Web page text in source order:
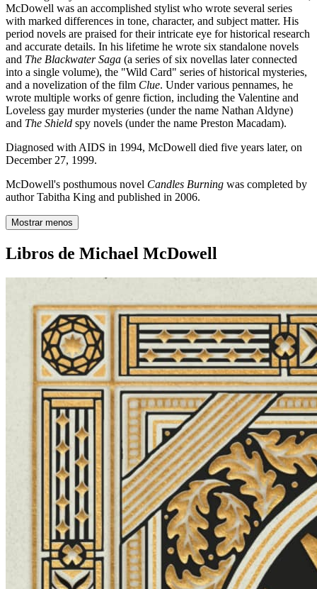
McDowell was an accomplished stylist who wrote several series
with marked differences in tone, character, and subject matter. His
period novels are praised for their intricate eye for historical research
and accurate details. In his lifetime he wrote six standalone novels
and The Blackwater Saga (a series of six novellas later connected
into a single volume), the "Wild Card" series of historical mysteries,
and a novelization of the film Clue. Under various pennames, he
wrote multiple works of genre fiction, including the Valentine and
Loveless gay murder mysteries (under the name Nathan Aldyne)
and The Shield spy novels (under the name Preston Macadam).
Diagnosed with AIDS in 1994, McDowell died five years later, on
December 27, 1999.
McDowell's posthumous novel Candles Burning was completed by
author Tabitha King and published in 2006.
Mostrar menos
Libros de Michael McDowell